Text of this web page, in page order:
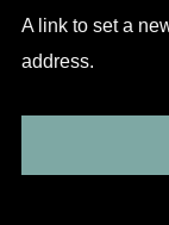
A link to set a
address.